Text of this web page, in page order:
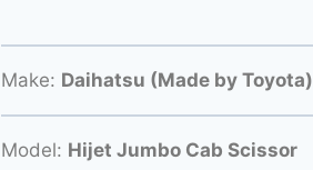
Make: Daihatsu (Made by Toyota)
Model: Hijet Jumbo Cab Scissor